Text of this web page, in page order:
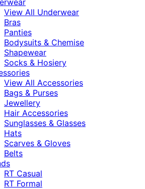
View All Underwear
Bras
Panties
Bodysuits & Chemise
Shapewear
Socks & Hosiery
View All Accessories
Bags & Purses
Jewellery
Hair Accessories
Sunglasses & Glasses
Hats
Scarves & Gloves
Belts
RT Casual
RT Formal